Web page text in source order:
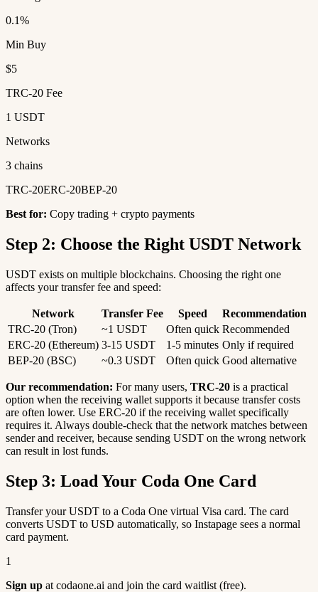
0.1%
Min Buy
$5
TRC-20 Fee
1 USDT
Networks
3 chains
TRC-20ERC-20BEP-20
Best for: Copy trading + crypto payments
Step 2: Choose the Right USDT Network
USDT exists on multiple blockchains. Choosing the right one
affects your transfer fee and speed:
Network Transfer Fee Speed
Recommendation
TRC-20 (Tron)
~1 USDT Often quick Recommended
ERC-20 (Ethereum) 3-15 USDT 1-5 minutes Only if required
BEP-20 (BSC)
~0.3 USDT Often quick Good alternative
Our recommendation: For many users, TRC-20 is a practical
option when the receiving wallet supports it because transfer costs
are often lower. Use ERC-20 if the receiving wallet specifically
requires it. Always double-check that the network matches between
sender and receiver, because sending USDT on the wrong network
can result in lost funds.
Step 3: Load Your Coda One Card
Transfer your USDT to a Coda One virtual Visa card. The card
converts USDT to USD automatically, so Instapage sees a normal
card payment.
1
Sign up at codaone.ai and join the card waitlist (free).